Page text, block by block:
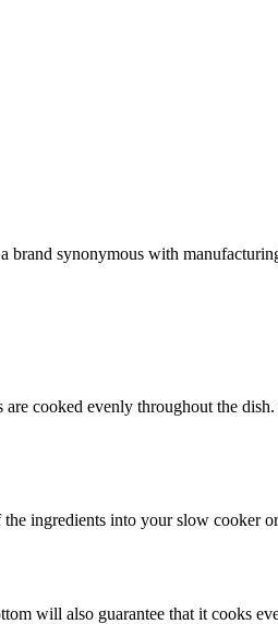
brand synonymous with
cooked evenly throughout the
ingredients into your slow cooker
will also guarantee that it cooks